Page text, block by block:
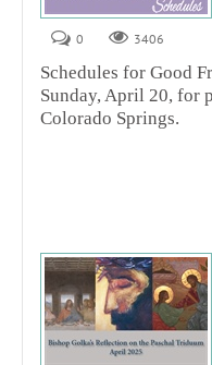
0
3406
Schedules for Good
Sunday, April 20, for
Colorado Springs.